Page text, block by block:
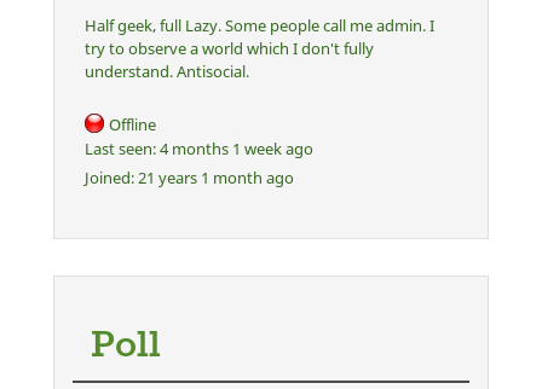
Half geek, full Lazy. Some people call me admin. I
try to observe a world which I don't fully
understand. Antisocial.
Offline
Last seen:4 months 1 week ago
Joined:21 years 1 month ago
Poll